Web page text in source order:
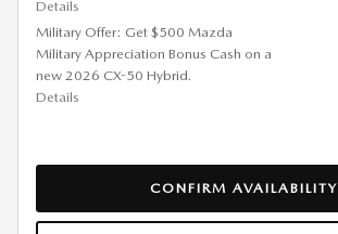
Details
Military Offer: Get $500 Mazda
Military Appreciation Bonus Cash on a
new 2026 CX-50 Hybrid.
Details
CONFIRM AVAILABILITY